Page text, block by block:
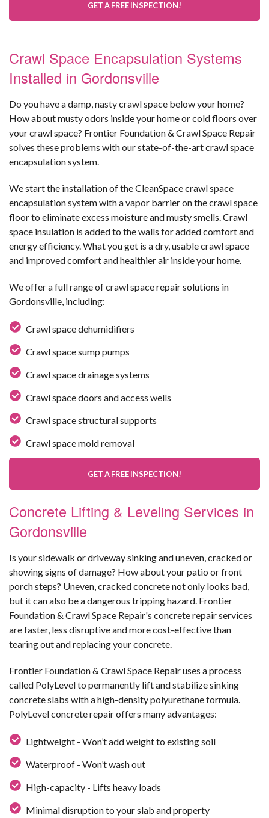
GET A FREE INSPECTION!
Crawl Space Encapsulation Systems
Installed in Gordonsville
Do you have a damp, nasty crawl space below your home?
How about musty odors inside your home or cold floors over
your crawl space? Frontier Foundation & Crawl Space Repair
solves these problems with our state-of-the-art crawl space
encapsulation system.
We start the installation of the CleanSpace crawl space
encapsulation system with a vapor barrier on the crawl space
floor to eliminate excess moisture and musty smells. Crawl
space insulation is added to the walls for added comfort and
energy efficiency. What you get is a dry, usable crawl space
and improved comfort and healthier air inside your home.
We offer a full range of crawl space repair solutions in
Gordonsville, including:
Crawl space dehumidifiers
Crawl space sump pumps
Crawl space drainage systems
Crawl space doors and access wells
Crawl space structural supports
Crawl space mold removal
GET A FREE INSPECTION!
Concrete Lifting & Leveling Services in
Gordonsville
Is your sidewalk or driveway sinking and uneven, cracked or
showing signs of damage? How about your patio or front
porch steps? Uneven, cracked concrete not only looks bad,
but it can also be a dangerous tripping hazard. Frontier
Foundation & Crawl Space Repair's concrete repair services
are faster, less disruptive and more cost-effective than
tearing out and replacing your concrete.
Frontier Foundation & Crawl Space Repair uses a process
called PolyLevel to permanently lift and stabilize sinking
concrete slabs with a high-density polyurethane formula.
PolyLevel concrete repair offers many advantages:
Lightweight - Won’t add weight to existing soil
Waterproof - Won’t wash out
High-capacity - Lifts heavy loads
Minimal disruption to your slab and property